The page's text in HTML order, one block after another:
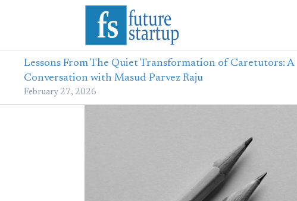
Lessons From The Quiet Transformation of Caretutors: A
Conversation with Masud Parvez Raju
February 27, 2026